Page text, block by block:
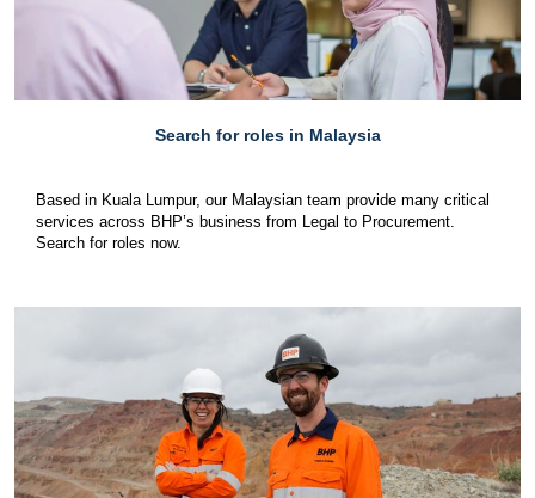
Search for roles in Malaysia
Based in Kuala Lumpur, our Malaysian team provide many critical
services across BHP’s business from Legal to Procurement.
Search for roles now.